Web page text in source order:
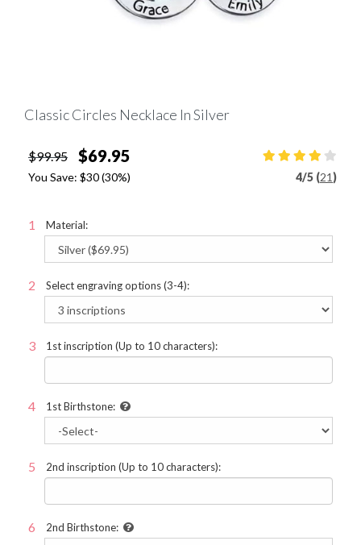
Classic Circles Necklace In Silver
$99.95 $69.95
You Save: $30(30%) 4/5 (21)
Material:
Select engraving options (3-4):
1st inscription (Up to 10 characters):
1st Birthstone:
2nd inscription (Up to 10 characters):
2nd Birthstone: